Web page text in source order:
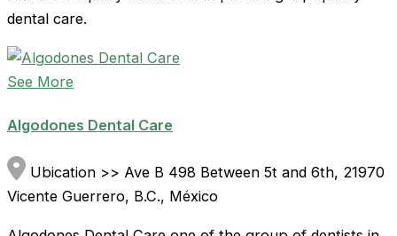
dental care.
See More
Algodones Dental Care
Ubication >> Ave B 498 Between 5t and 6th, 21970
Vicente Guerrero, B.C., México